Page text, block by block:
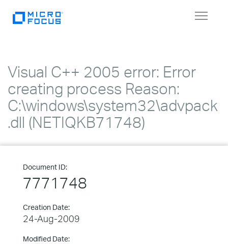
Toggle
Visual C++ 2005 error: Error
creating process Reason:
C:\windows\system32\advpack
.dll (NETIQKB71748)
Document ID:
7771748
Creation Date:
24-Aug-2009
Modified Date: